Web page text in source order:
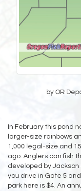
by OR
In February this pond
larger-size rainbows
1,000 legal-size and
ago. Anglers can fish
developed by Jackson
you drive in Gate 5
park here is $4. An